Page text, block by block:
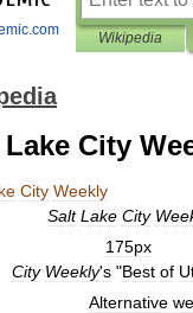
Wikipedia
City
City Weekly
Salt Lake City
175px
City Weekly's "Best of
Alternative